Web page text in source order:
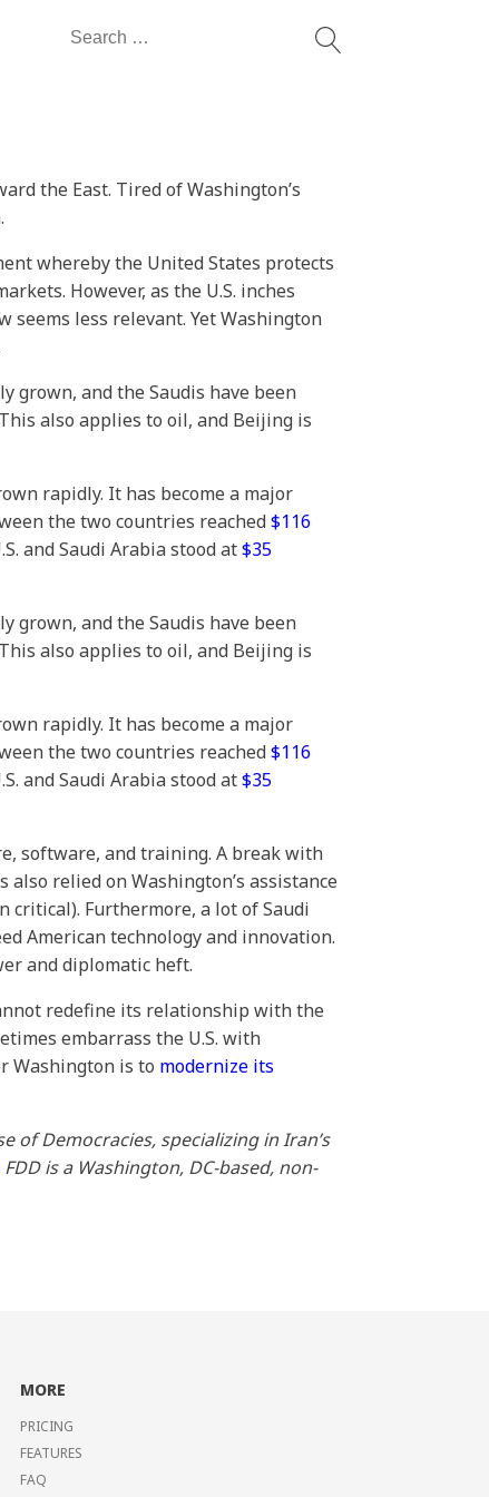
Search
the East. Tired of Washington’s
whereby the United States protects
However, as the U.S. inches
less relevant. Yet Washington
grown, and the Saudis have been
also applies to oil, and Beijing is
rapidly. It has become a major
the two countries reached$116
and Saudi Arabia stood at$35
grown, and the Saudis have been
also applies to oil, and Beijing is
rapidly. It has become a major
the two countries reached$116
and Saudi Arabia stood at$35
software, and training. A break with
relied on Washington’s assistance
critical). Furthermore, a lot of Saudi
American technology and innovation.
and diplomatic heft.
redefine its relationship with the
embarrass the U.S. with
Washington is to modernize its
of Democracies, specializing in Iran’s
FDD is a Washington, DC-based, non-
MORE
PRICING
FEATURES
FAQ